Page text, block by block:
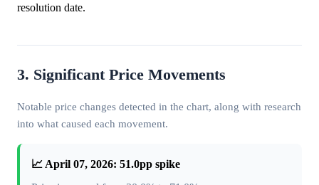
resolution date.
3. Significant Price Movements
Notable price changes detected in the chart, along with research
into what caused each movement.
📈 April 07, 2026: 51.0pp spike